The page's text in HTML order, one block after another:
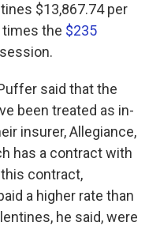
$13,867.74 per
times the $235
said that the
been treated as in-
insurer, Allegiance,
has a contract with
contract,
a higher rate than
he said, were